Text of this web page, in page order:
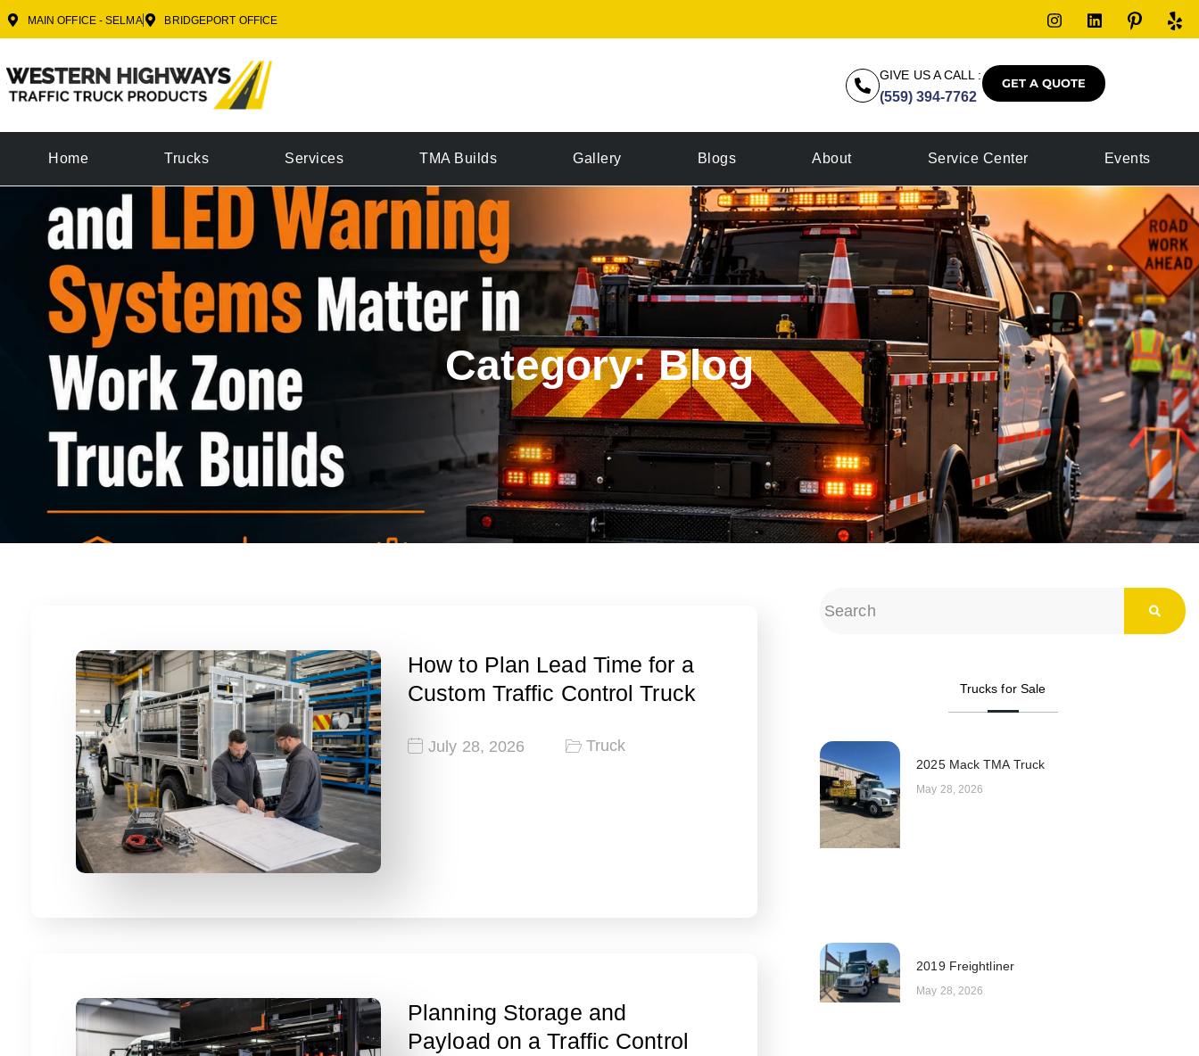
MAIN OFFICE - SELMA BRIDGEPORT OFFICE
GIVE US A CALL :
(559) 394-7762
GET A QUOTE
Home Trucks Services TMA Builds Gallery Blogs About Service Center Events
Category: Blog
How to Plan Lead Time for a
Custom Traffic Control Truck
July 28, 2026 Truck
Planning Storage and
Payload on a Traffic Control
Trucks for Sale
2025 Mack TMA Truck
May 28, 2026
2019 Freightliner
May 28, 2026